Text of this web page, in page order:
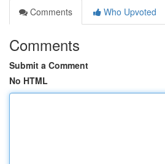
Comments
Who Upvoted
Comments
Submit a Comment
No HTML